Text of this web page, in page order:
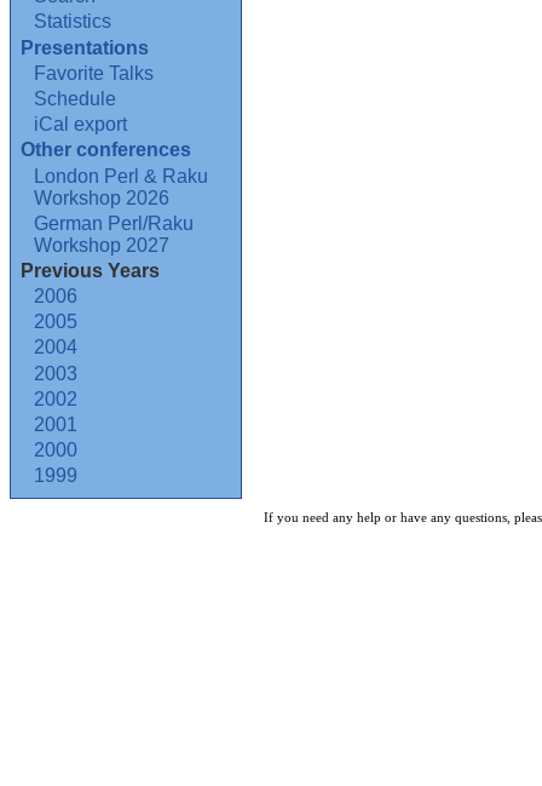
Statistics
Presentations
Favorite Talks
Schedule
iCal export
Other conferences
London Perl & Raku
Workshop 2026
German Perl/Raku
Workshop 2027
Previous Years
2006
2005
2004
2003
2002
2001
2000
1999
If you need any help or have any questions,